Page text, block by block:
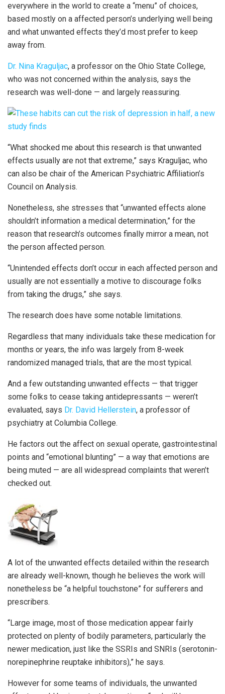
everywhere in the world to create a “menu” of choices,
based mostly on a affected person’s underlying well being
and what unwanted effects they’d most prefer to keep
away from.
Dr. Nina Kraguljac, a professor on the Ohio State College,
who was not concerned within the analysis, says the
research was well-done — and largely reassuring.
“What shocked me about this research is that unwanted
effects usually are not that extreme,” says Kraguljac, who
can also be chair of the American Psychiatric Affiliation’s
Council on Analysis.
Nonetheless, she stresses that “unwanted effects alone
shouldn’t information a medical determination,” for the
reason that research’s outcomes finally mirror a mean, not
the person affected person.
“Unintended effects don’t occur in each affected person and
usually are not essentially a motive to discourage folks
from taking the drugs,” she says.
The research does have some notable limitations.
Regardless that many individuals take these medication for
months or years, the info was largely from 8-week
randomized managed trials, that are the most typical.
And a few outstanding unwanted effects — that trigger
some folks to cease taking antidepressants — weren’t
evaluated, says Dr. David Hellerstein, a professor of
psychiatry at Columbia College.
He factors out the affect on sexual operate, gastrointestinal
points and “emotional blunting” — a way that emotions are
being muted — are all widespread complaints that weren’t
checked out.
A lot of the unwanted effects detailed within the research
are already well-known, though he believes the work will
nonetheless be “a helpful touchstone” for sufferers and
prescribers.
“Large image, most of those medication appear fairly
protected on plenty of bodily parameters, particularly the
newer medication, just like the SSRIs and SNRIs (serotonin-
norepinephrine reuptake inhibitors),” he says.
However for some teams of individuals, the unwanted